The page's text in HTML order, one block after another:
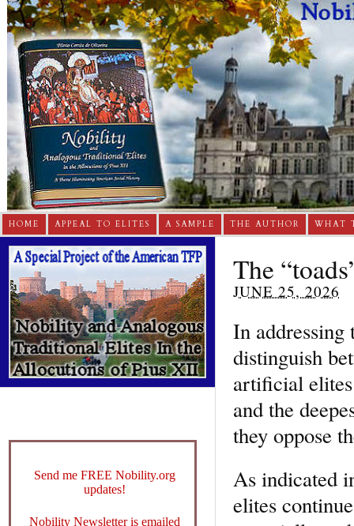
HOME APPEAL TO ELITES A SAMPLE THE AUTHOR WHAT
The
JUNE 25, 2026
In addressing
distinguish
artificial
and the
they oppose
As indicated
elites
Send me FREE Nobility.org
updates!
Nobility Newsletter is emailed